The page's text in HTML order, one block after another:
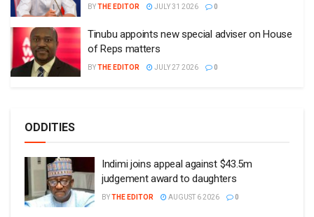
BYTHE EDITOR JULY 31 2026 0
Tinubu appoints new special adviser on House
of Reps matters
BYTHE EDITOR JULY 27 2026 0
ODDITIES
Indimi joins appeal against $43.5m
judgement award to daughters
BYTHE EDITOR AUGUST 6 2026 0